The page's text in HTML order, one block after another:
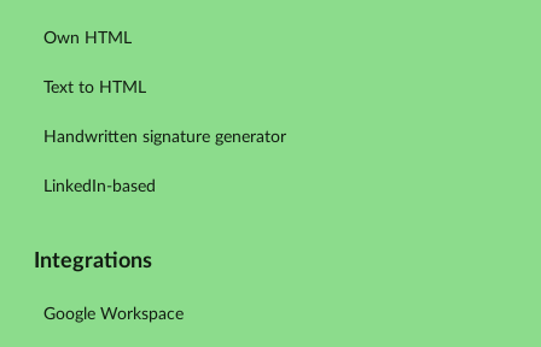
Own HTML
Text to HTML
Handwritten signature generator
LinkedIn-based
Integrations
Google Workspace